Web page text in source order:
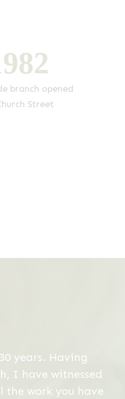
982
branch opened
Street